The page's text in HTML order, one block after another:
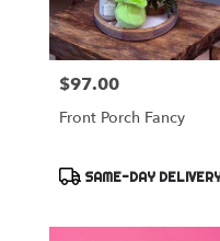
Price:
$97.00
Front Porch Fancy
Product
SAME-DAY